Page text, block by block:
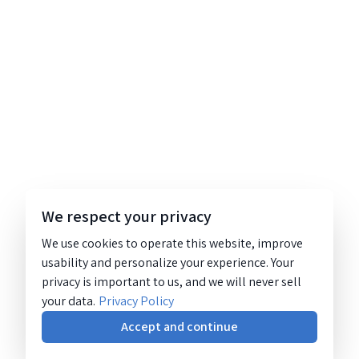
We respect your privacy
We use cookies to operate this website, improve
usability and personalize your experience. Your
privacy is important to us, and we will never sell
your data. Privacy Policy
Accept and continue